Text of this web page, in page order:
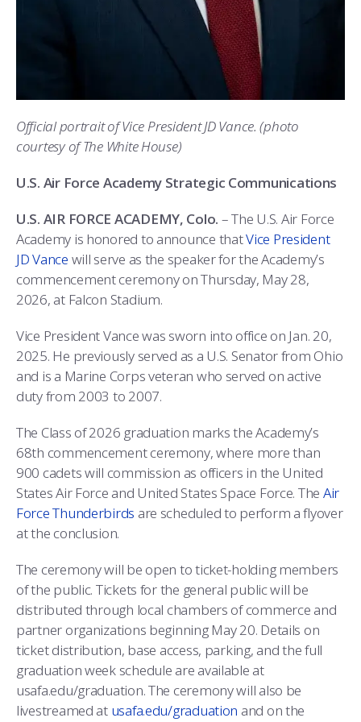
Official portrait of Vice President JD Vance. (photo
courtesy of The White House)
U.S. Air Force Academy Strategic Communications
U.S. AIR FORCE ACADEMY, Colo. – The U.S. Air Force
Academy is honored to announce thatVice President
JD Vance will serve as the speaker for the Academy’s
commencement ceremony on Thursday, May 28,
2026, at Falcon Stadium.
Vice President Vance was sworn into office on Jan. 20,
2025. He previously served as a U.S. Senator from Ohio
and is a Marine Corps veteran who served on active
duty from 2003 to 2007.
The Class of 2026 graduation marks the Academy’s
68th commencement ceremony, where more than
900 cadets will commission as officers in the United
States Air Force and United States Space Force. The Air
Force Thunderbirds are scheduled to perform a flyover
at the conclusion.
The ceremony will be open to ticket-holding members
of the public. Tickets for the general public will be
distributed through local chambers of commerce and
partner organizations beginning May 20. Details on
ticket distribution, base access, parking, and the full
graduation week schedule are available at
usafa.edu/graduation. The ceremony will also be
livestreamed at usafa.edu/graduation and on the